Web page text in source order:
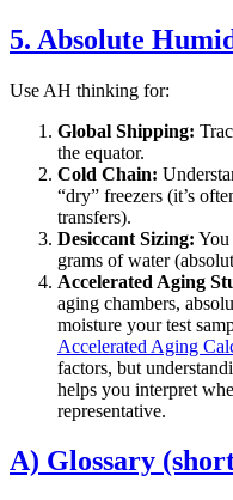
5. Absolute
Use AH thinking for:
Global Shipping:
the equator.
Cold Chain:
“dry” freezers (it’s
transfers).
Desiccant Sizing: You
grams of water
Accelerated Aging
aging chambers,
moisture your test
Accelerated Aging
factors, but
helps you interpret
representative.
A) Glossary